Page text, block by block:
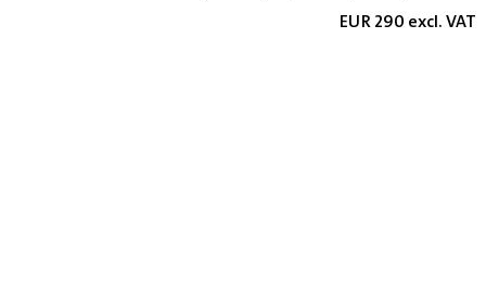
EUR 290 excl. VAT